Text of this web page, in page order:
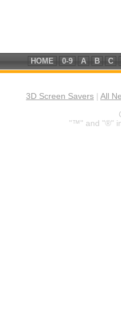
HOME 0-9 A B C
3D Screen Savers All
"™" and "®"